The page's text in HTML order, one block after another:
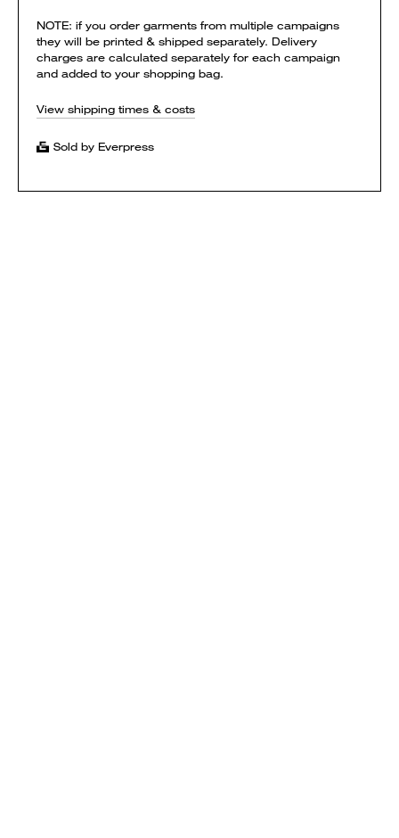
NOTE: if you order garments from multiple campaigns
they will be printed & shipped separately. Delivery
charges are calculated separately for each campaign
and added to your shopping bag.
View shipping times & costs
Sold by Everpress